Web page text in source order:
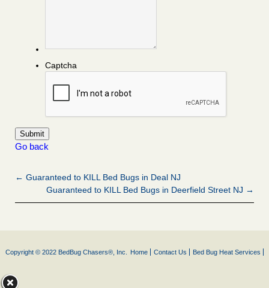
Captcha
Go back
← Guaranteed to KILL Bed Bugs in Deal NJ
Guaranteed to KILL Bed Bugs in Deerfield Street NJ →
Copyright © 2022 BedBug Chasers®, Inc. Home Contact Us Bed Bug Heat Services